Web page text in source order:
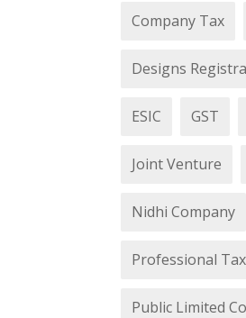
Company Tax
Designs
ESIC GST
Joint Venture
Nidhi Company
Professional Tax
Public Limited